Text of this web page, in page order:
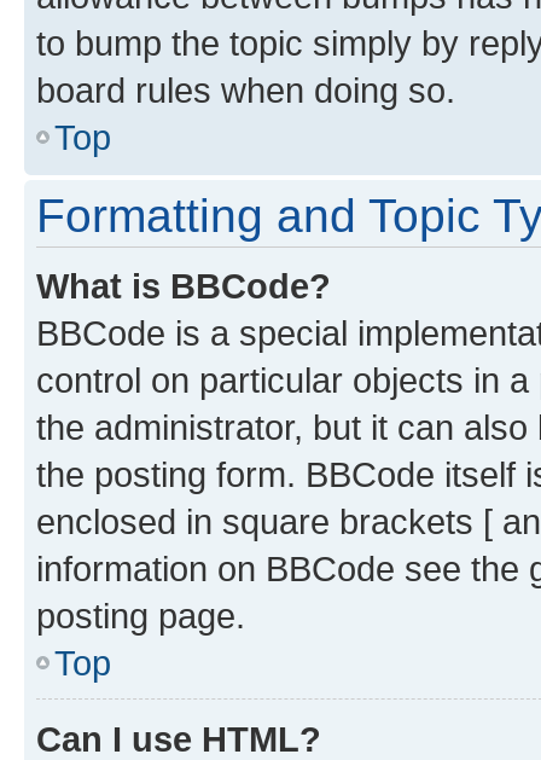
to bump the topic simply by
board rules when doing so.
Top
Formatting and Topic
What is BBCode?
BBCode is a special
control on particular objects in
the administrator, but it can
the posting form. BBCode itself
enclosed in square brackets [
information on BBCode see
posting page.
Top
Can I use HTML?